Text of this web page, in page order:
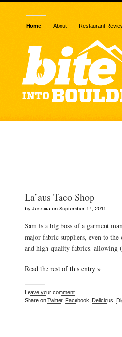
Home About Restaurant
La’aus Taco Shop
by Jessica on September 14, 2011
Sam is a big boss of a garment
major fabric suppliers, even to
and high-quality fabrics,
Read the rest of this entry »
Leave your comment
Share on Twitter, Facebook Delicious